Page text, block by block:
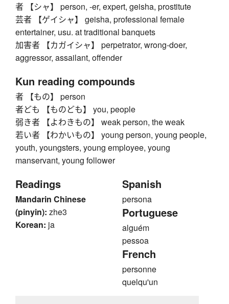
者 【シャ】 person, -er, expert, geisha, prostitute
芸者 【ゲイシャ】 geisha, professional female
entertainer, usu. at traditional banquets
加害者 【カガイシャ】 perpetrator, wrong-doer,
aggressor, assailant, offender
Kun reading compounds
者 【もの】 person
者ども 【ものども】 you, people
弱き者 【よわきもの】 weak person, the weak
若い者 【わかいもの】 young person, young people,
youth, youngsters, young employee, young
manservant, young follower
Readings
Mandarin Chinese
(pinyin): zhe3
Korean: ja
Spanish
persona
Portuguese
alguém
pessoa
French
personne
quelqu'un